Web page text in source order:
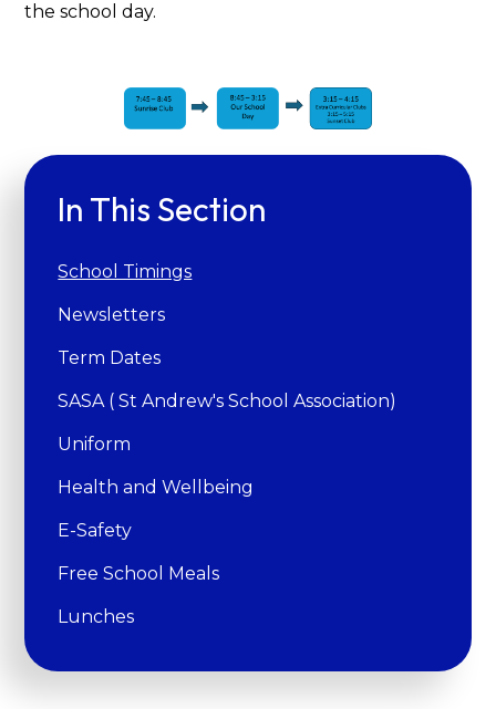
the school day.
In This Section
School Timings
Newsletters
Term Dates
SASA ( St Andrew's School Association)
Uniform
Health and Wellbeing
E-Safety
Free School Meals
Lunches